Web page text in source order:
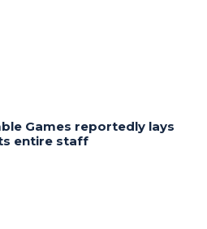
Games reportedly lays
entire staff